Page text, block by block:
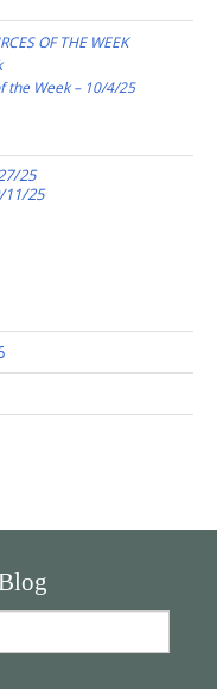
OF THE WEEK
the Week – 10/4/25
25
11/25